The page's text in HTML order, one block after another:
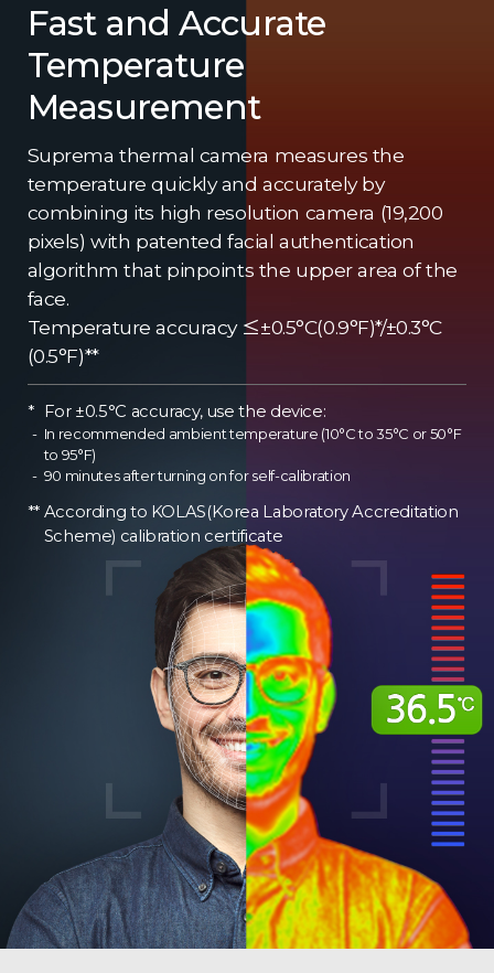
Fast and Accurate
Temperature
Measurement
Suprema thermal camera measures the
temperature quickly and accurately by
combining its high resolution camera (19,200
pixels) with patented facial authentication
algorithm that pinpoints the upper area of the
face.
Temperature accuracy ≤±0.5°C(0.9°F)*/±0.3°C
(0.5°F)**
For ±0.5°C accuracy, use the device:
In recommended ambient temperature (10°C to 35°C or 50°F
to 95°F)
90 minutes after turning on for self-calibration
According to KOLAS(Korea Laboratory Accreditation
Scheme) calibration certificate